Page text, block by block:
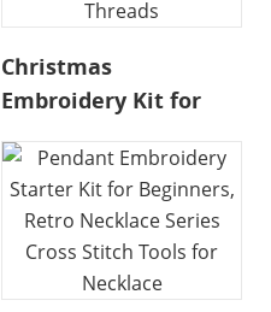
Christmas
Embroidery Kit for
Embroidery Kits with
Pattern, Needles,
Threads